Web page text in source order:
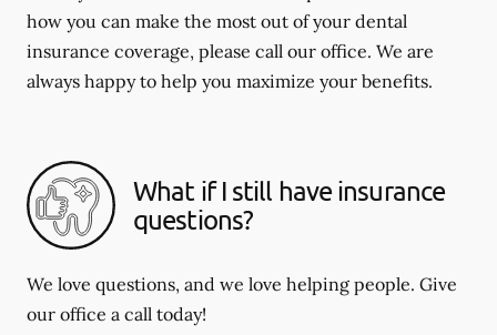
how you can make the most out of your dental
insurance coverage, please call our office. We are
always happy to help you maximize your benefits.
What if I still have insurance
questions?
We love questions, and we love helping people. Give
our office a call today!